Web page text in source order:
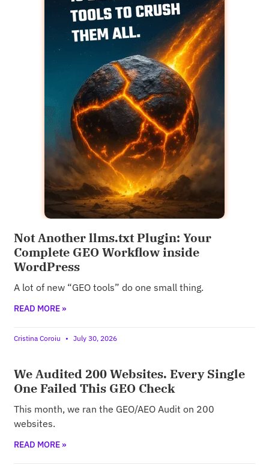
Not Another llms.txt Plugin: Your
Complete GEO Workflow inside
WordPress
A lot of new “GEO tools” do one small thing.
READ MORE »
Cristina Coroiu July 30, 2026
We Audited 200 Websites. Every Single
One Failed This GEO Check
This month, we ran the GEO/AEO Audit on 200
websites.
READ MORE »